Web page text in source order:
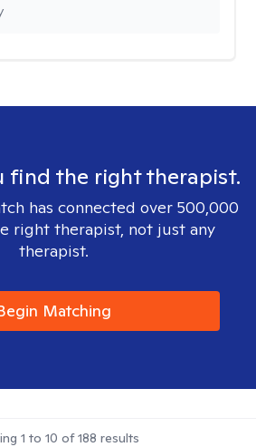
find the right therapist.
has connected over 500,000
right therapist, not just any
therapist.
Matching
1 to 10 of188 results